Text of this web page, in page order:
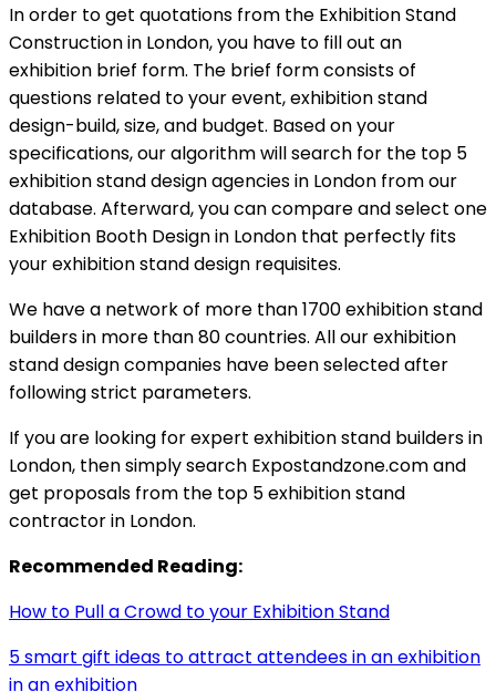
In order to get quotations from the Exhibition Stand
Construction in London, you have to fill out an
exhibition brief form. The brief form consists of
questions related to your event, exhibition stand
design-build, size, and budget. Based on your
specifications, our algorithm will search for the top 5
exhibition stand design agencies in London from our
database. Afterward, you can compare and select one
Exhibition Booth Design in London that perfectly fits
your exhibition stand design requisites.
We have a network of more than 1700 exhibition stand
builders in more than 80 countries. All our exhibition
stand design companies have been selected after
following strict parameters.
If you are looking for expert exhibition stand builders in
London, then simply search Expostandzone.com and
get proposals from the top 5 exhibition stand
contractor in London.
Recommended Reading:
How to Pull a Crowd to your Exhibition Stand
5 smart gift ideas to attract attendees in an exhibition
in an exhibition